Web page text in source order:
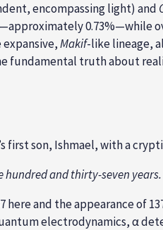
encompassing light) and
0.73%—while
expansive,Makif-like lineage,
fundamental truth about
first son, Ishmael, with a
hundred and thirty-seven years.
here and the appearance
electrodynamics, α